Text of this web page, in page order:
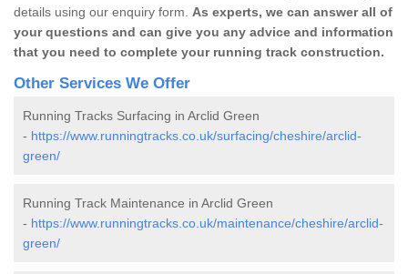
details using our enquiry form. As experts, we can answer all of
your questions and can give you any advice and information
that you need to complete your running track construction.
Other Services We Offer
Running Tracks Surfacing in Arclid Green
- https://www.runningtracks.co.uk/surfacing/cheshire/arclid-
green/
Running Track Maintenance in Arclid Green
- https://www.runningtracks.co.uk/maintenance/cheshire/arclid-
green/